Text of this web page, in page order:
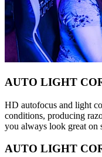
AUTO LIGHT
HD autofocus and light
conditions, producing
you always look great on
AUTO LIGHT